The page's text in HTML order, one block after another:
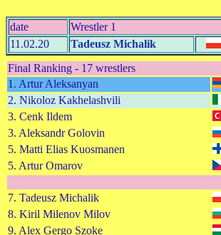
date Wrestler 1
11.02.20
Tadeusz Michalik
Final Ranking - 17 wrestlers
1. Artur Aleksanyan
2. Nikoloz Kakhelashvili
3. Cenk Ildem
3. Aleksandr Golovin
5. Matti Elias Kuosmanen
5. Artur Omarov
7. Tadeusz Michalik
8. Kiril Milenov Milov
9. Alex Gergo Szoke